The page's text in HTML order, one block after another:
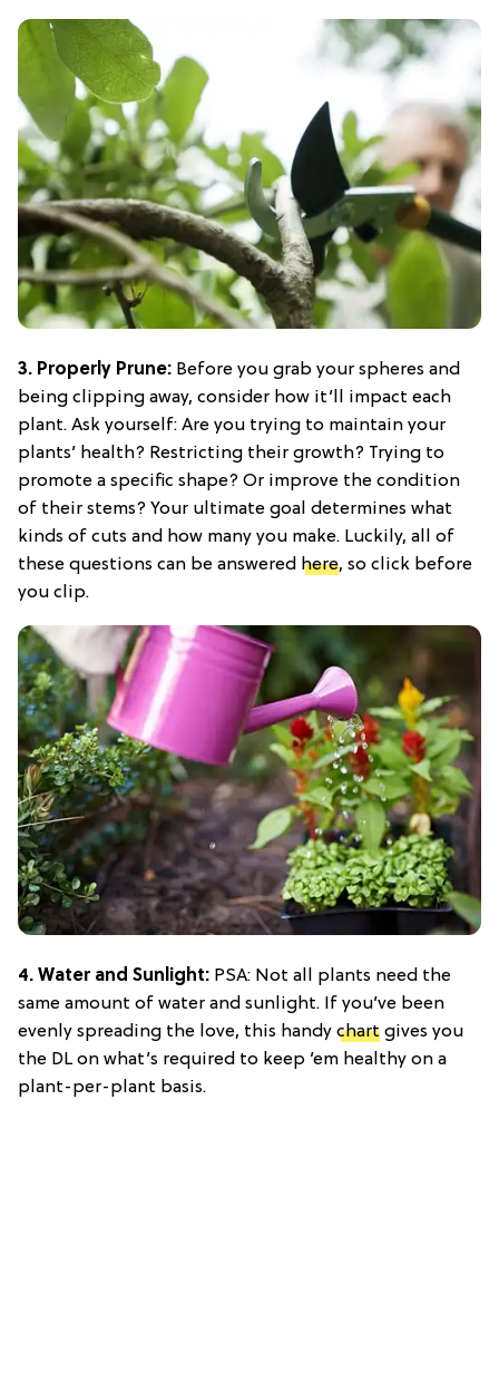
3. Properly Prune: Before you grab your spheres and
being clipping away, consider how it’ll impact each
plant. Ask yourself: Are you trying to maintain your
plants’ health? Restricting their growth? Trying to
promote a specific shape? Or improve the condition
of their stems? Your ultimate goal determines what
kinds of cuts and how many you make. Luckily, all of
these questions can be answered here, so click before
you clip.
4. Water and Sunlight: PSA: Not all plants need the
same amount of water and sunlight. If you’ve been
evenly spreading the love, this handy chart gives you
the DL on what’s required to keep ’em healthy on a
plant-per-plant basis.